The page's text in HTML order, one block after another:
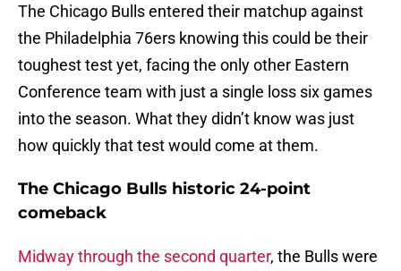
The Chicago Bulls entered their matchup against
the Philadelphia 76ers knowing this could be their
toughest test yet, facing the only other Eastern
Conference team with just a single loss six games
into the season. What they didn’t know was just
how quickly that test would come at them.
The Chicago Bulls historic 24-point
comeback
Midway through the second quarter, the Bulls were